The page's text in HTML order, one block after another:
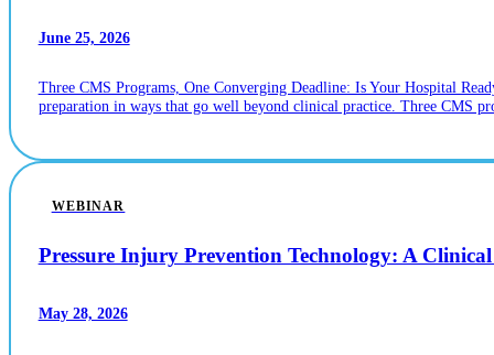
June 25, 2026
Three CMS Programs, One Converging Deadline: Is Your Hospital
preparation in ways that go well beyond clinical practice. Three CMS
WEBINAR
Pressure Injury Prevention Technology: A
May 28, 2026